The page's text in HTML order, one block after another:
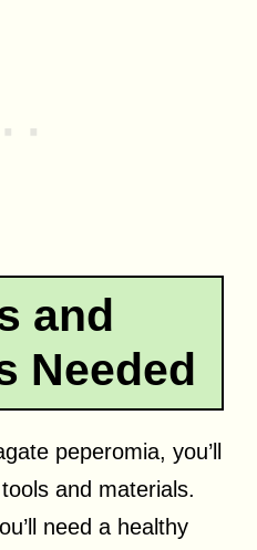
and
Needed
peperomia, you’ll
and materials.
need a healthy